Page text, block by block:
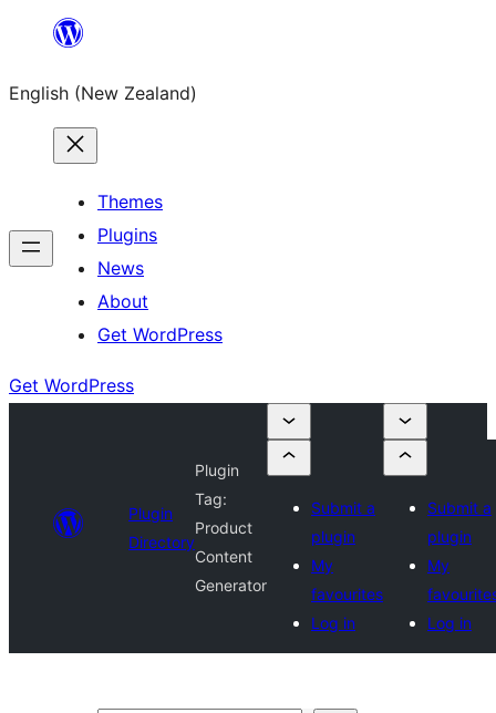
content
English (New Zealand)
Themes
Plugins
News
About
Get WordPress
Get WordPress
Plugin
Directory
Plugin
Tag:
Product
Content
Generator
Submit a
plugin
My
favourites
Log in
Submit a
plugin
My
Log in